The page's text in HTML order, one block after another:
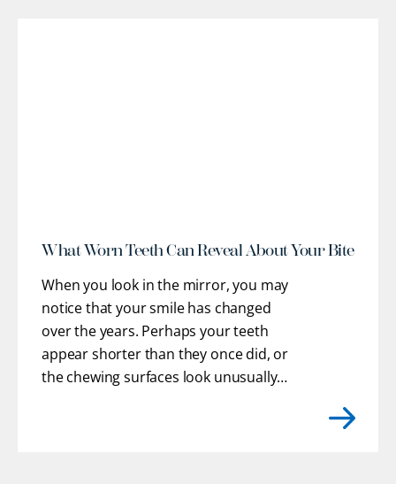
What Worn Teeth Can Reveal About Your Bite
When you look in the mirror, you may
notice that your smile has changed
over the years. Perhaps your teeth
appear shorter than they once did, or
the chewing surfaces look unusually